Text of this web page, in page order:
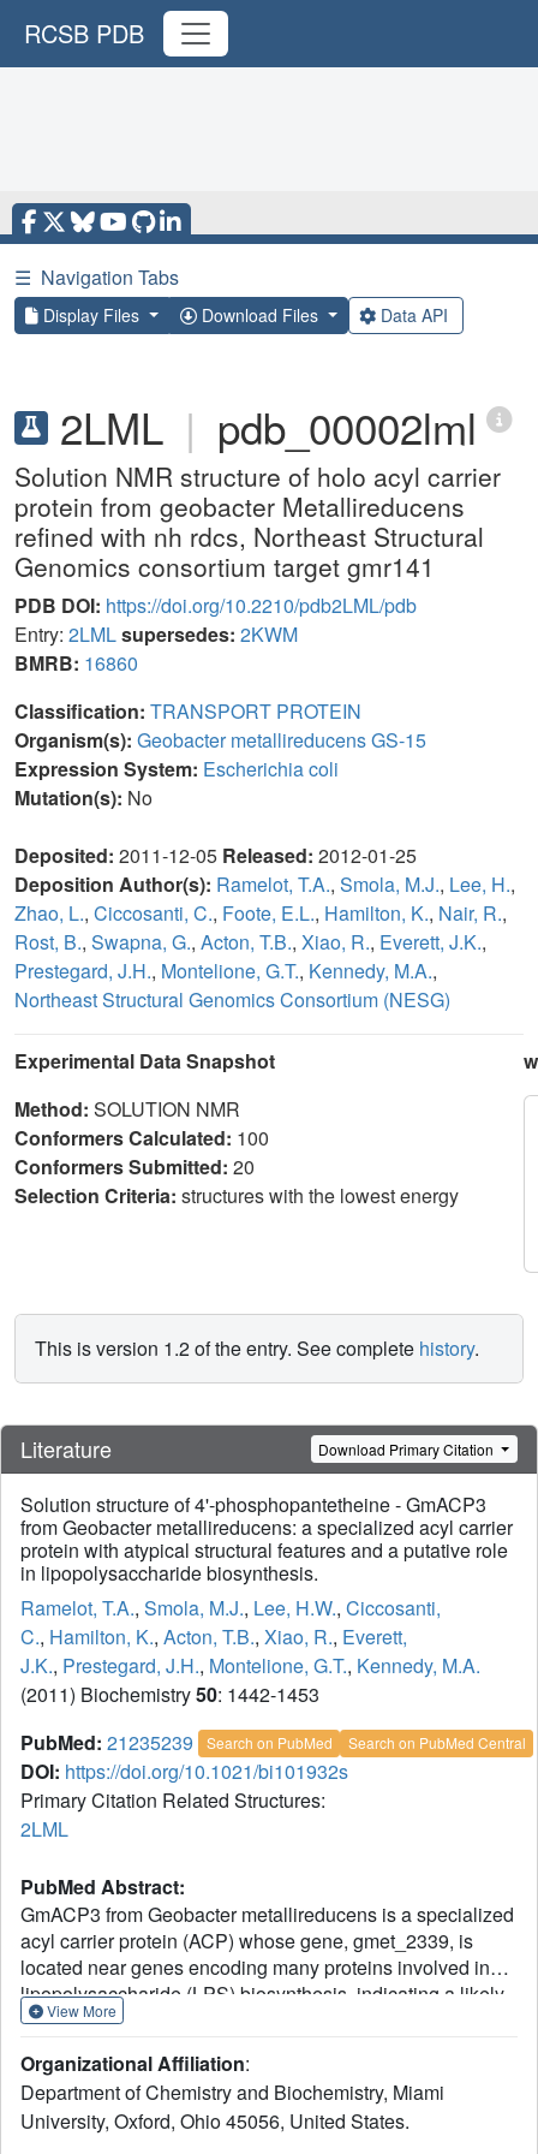
RCSB PDB
☰ Navigation Tabs
Display Files Download Files Data API
2LML | pdb_00002lml
Solution NMR structure of holo acyl carrier
protein from geobacter Metallireducens
refined with nh rdcs, Northeast Structural
Genomics consortium target gmr141
PDB DOI: https://doi.org/10.2210/pdb2LML/pdb
Entry: 2LMLsupersedes: 2KWM
BMRB: 16860
Classification: TRANSPORT PROTEIN
Organism(s): Geobacter metallireducens GS-15
Expression System: Escherichia coli
Mutation(s): No
Deposited: 2011-12-05 Released: 2012-01-25
Deposition Author(s): Ramelot, T.A., Smola, M.J., Lee, H.,
Zhao, L., Ciccosanti, C., Foote, E.L., Hamilton, K., Nair, R.,
Rost, B., Swapna, G., Acton, T.B., Xiao, R., Everett, J.K.,
Prestegard, J.H., Montelione, G.T., Kennedy, M.A.,
Northeast Structural Genomics Consortium (NESG)
Experimental Data Snapshot
Method: SOLUTION NMR
Conformers Calculated: 100
Conformers Submitted: 20
Selection Criteria: structures with the lowest energy
This is version 1.2 of the entry. See complete history.
Literature Download Primary Citation
Solution structure of 4'-phosphopantetheine - GmACP3
from Geobacter metallireducens: a specialized acyl carrier
protein with atypical structural features and a putative role
in lipopolysaccharide biosynthesis.
Ramelot, T.A., Smola, M.J., Lee, H.W., Ciccosanti,
C., Hamilton, K., Acton, T.B., Xiao, R., Everett,
J.K., Prestegard, J.H., Montelione, G.T., Kennedy, M.A.
(2011) Biochemistry50: 1442-1453
PubMed: 21235239 Search on PubMed Search on PubMed Central
DOI: https://doi.org/10.1021/bi101932s
Primary Citation Related Structures:
2LML
PubMed Abstract:
GmACP3 from Geobacter metallireducens is a specialized
acyl carrier protein (ACP) whose gene, gmet_2339, is
located near genes encoding many proteins involved in
lipopolysaccharide (LPS) biosynthesis, indicating a likely
function for GmACP3 in LPS production. By
GmACP3 and 50% apo-GmACP3 were obtained. Apo-
GmACP3 exhibited slow precipitation and non-monomeric
behavior by (15)N NMR relaxation measurements.
View More
Organizational Affiliation:
Department of Chemistry and Biochemistry, Miami
University, Oxford, Ohio 45056, United States.